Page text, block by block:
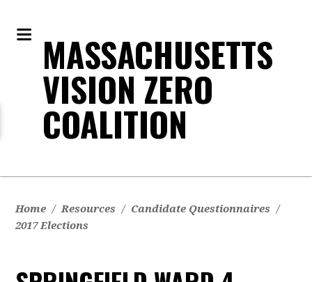
MASSACHUSETTS
VISION ZERO
COALITION
Home / Resources / Candidate Questionnaires /
2017 Elections